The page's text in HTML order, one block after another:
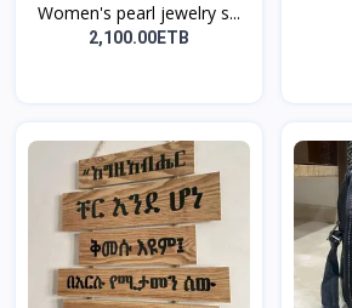
Women's pearl jewelry s...
2,100.00ETB